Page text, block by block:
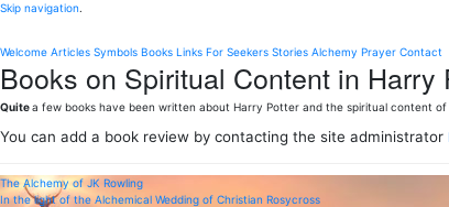
Skip navigation.
Welcome Articles Symbols Books Links For Seekers Stories Alchemy Prayer Contact
Books on Spiritual Content in Harry
Quitea few books have been written about Harry Potter and the spiritual content
You can add a book review by contacting the site administrator
The Alchemy of JK Rowling
In the light of the Alchemical Wedding of Christian Rosycross